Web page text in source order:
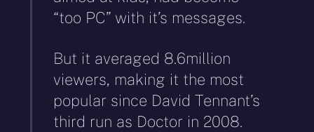
“too PC” with it’s messages.
But it averaged 8.6million
viewers, making it the most
popular since David Tennant’s
third run as Doctor in 2008.